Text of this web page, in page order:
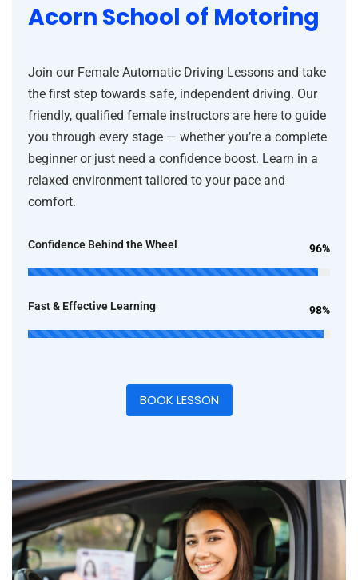
Acorn School of Motoring
Join our Female Automatic Driving Lessons and take
the first step towards safe, independent driving. Our
friendly, qualified female instructors are here to guide
you through every stage — whether you’re a complete
beginner or just need a confidence boost. Learn in a
relaxed environment tailored to your pace and
comfort.
Confidence Behind the Wheel 96%
Fast & Effective Learning 98%
BOOK LESSON